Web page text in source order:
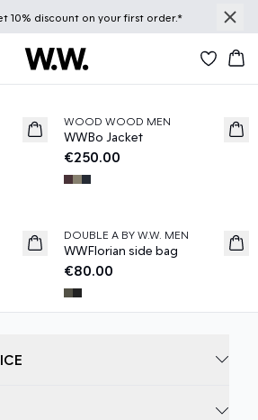
10% discount on your first order.*
→
News
WOOD WOOD MEN
WWBo Jacket
€250.00
Next
News
DOUBLE A BY W.W. MEN
WWFlorian side bag
€80.00